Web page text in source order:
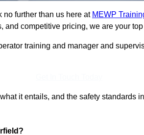
no further than us here at MEWP
and competitive pricing, we are your
training and manager and
it entails, and the safety standards